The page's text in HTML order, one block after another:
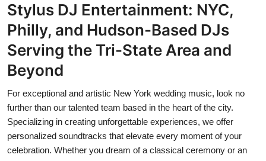
Stylus DJ Entertainment: NYC,
Philly, and Hudson-Based DJs
Serving the Tri-State Area and
Beyond
For exceptional and artistic New York wedding music, look no
further than our talented team based in the heart of the city.
Specializing in creating unforgettable experiences, we offer
personalized soundtracks that elevate every moment of your
celebration. Whether you dream of a classical ceremony or an